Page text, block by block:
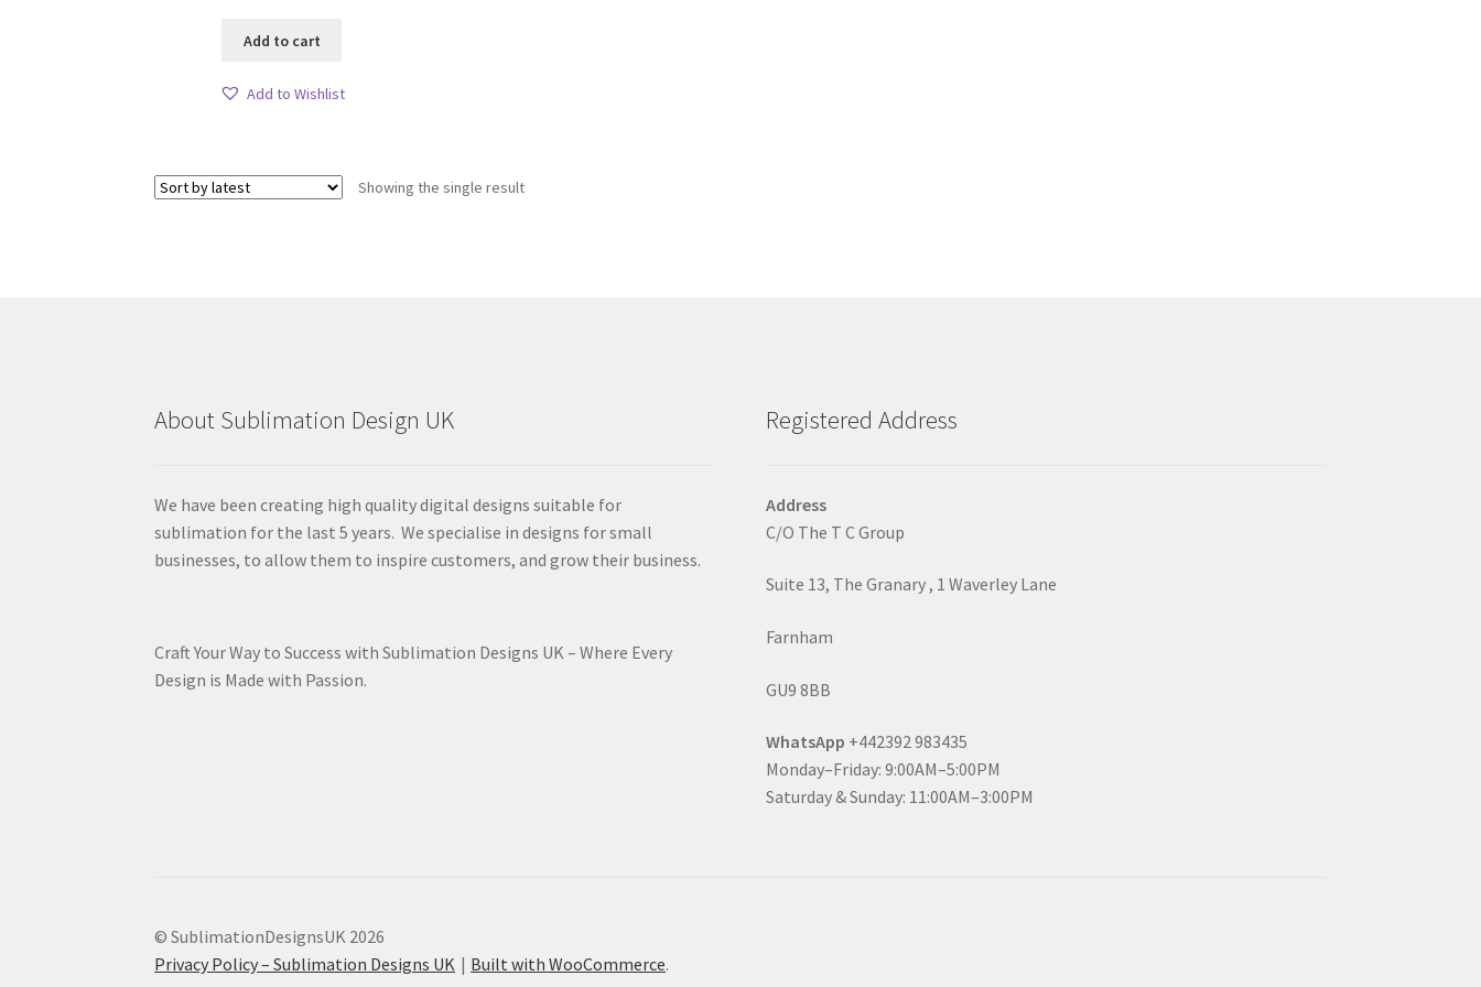
Add to cart
Add to Wishlist
Showing the single result
About Sublimation Design UK
We have been creating high quality digital designs suitable for
sublimation for the last 5 years. We specialise in designs for small
businesses, to allow them to inspire customers, and grow their business.
Craft Your Way to Success with Sublimation Designs UK – Where Every
Design is Made with Passion.
Registered Address
Address
C/O The T C Group
Suite 13, The Granary , 1 Waverley Lane
Farnham
GU9 8BB
WhatsApp +442392 983435
Monday–Friday: 9:00AM–5:00PM
Saturday & Sunday: 11:00AM–3:00PM
© SublimationDesignsUK 2026
Privacy Policy – Sublimation Designs UK
Built with WooCommerce.